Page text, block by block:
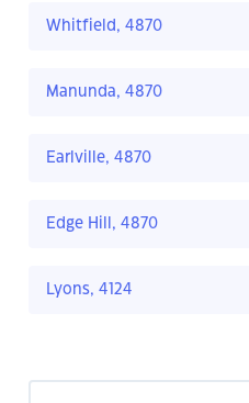
Whitfield, 4870
Manunda, 4870
Earlville, 4870
Edge Hill, 4870
Lyons, 4124